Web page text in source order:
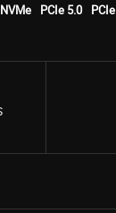
NVMe PCIe 5.0